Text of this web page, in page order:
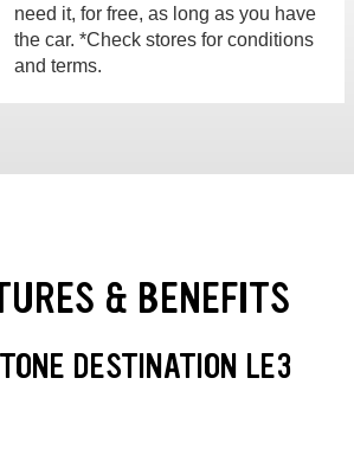
need it, for free, as long as you have
the car. *Check stores for conditions
and terms.
& BENEFITS
DESTINATION LE3